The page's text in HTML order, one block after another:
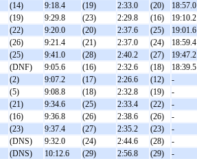
(14) 9:18.4 (19) 2:33.0 (20) 18:57.0
(19) 9:29.8 (23) 2:29.8 (16) 19:10.2
(22) 9:20.0 (20) 2:37.6 (25) 19:01.6
(26) 9:21.4 (21) 2:37.0 (24) 18:59.4
(25) 9:41.0 (28) 2:40.2 (27) 19:47.2
(DNF) 9:05.6 (16) 2:32.6 (18) 18:39.5
(2) 9:07.2 (17) 2:26.6 (12) -
(5) 9:08.8 (18) 2:32.8 (19) -
(21) 9:34.6 (25) 2:33.4 (22) -
(16) 9:36.8 (26) 2:38.6 (26) -
(23) 9:37.4 (27) 2:35.2 (23) -
(DNS) 9:32.0 (24) 2:44.6 (28) -
(DNS) 10:12.6 (29) 2:56.8 (29) -